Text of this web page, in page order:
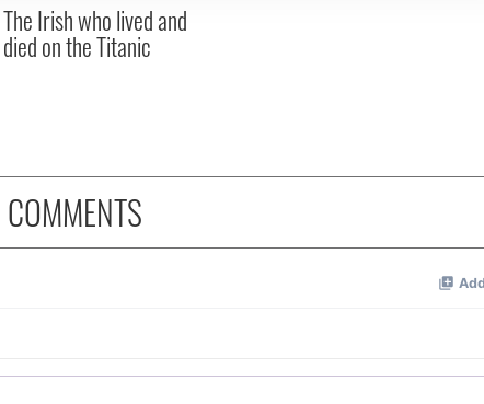
The Irish who lived and
died on the Titanic
COMMENTS